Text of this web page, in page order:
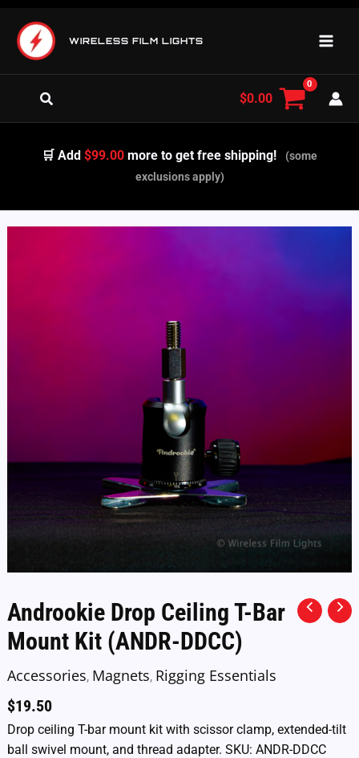
content
WIRELESS FILM LIGHTS
Search $0.00
🛒 Add$99.00 more to get free shipping!
(some
exclusions apply)
Androokie Drop Ceiling T-Bar
Mount Kit (ANDR-DDCC)
Accessories, Magnets, Rigging Essentials
$19.50
Drop ceiling T-bar mount kit with scissor clamp, extended-tilt
ball swivel mount, and thread adapter. SKU: ANDR-DDCC